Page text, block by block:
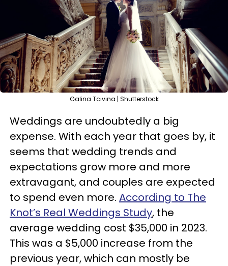
Galina Tcivina | Shutterstock
Weddings are undoubtedly a big
expense. With each year that goes by, it
seems that wedding trends and
expectations grow more and more
extravagant, and couples are expected
to spend even more. According to The
Knot’s Real Weddings Study, the
average wedding cost $35,000 in 2023.
This was a $5,000 increase from the
previous year, which can mostly be